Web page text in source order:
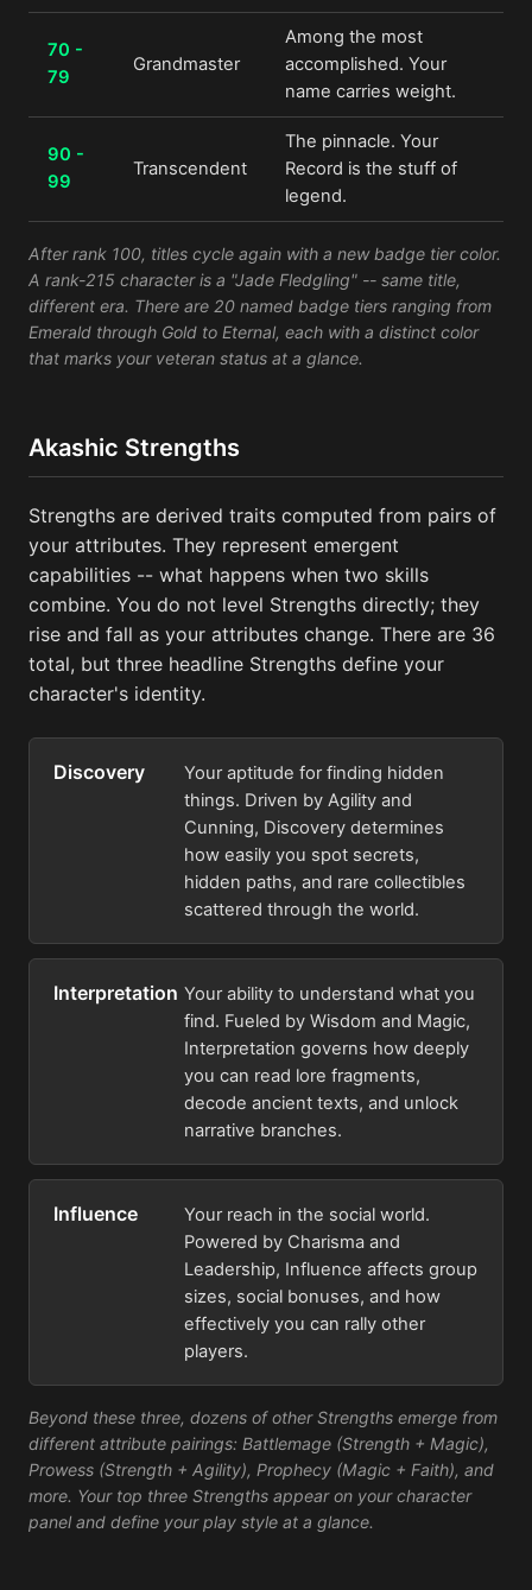
70 -
79
Grandmaster
Among the most
accomplished. Your
name carries weight.
90 -
99
Transcendent
The pinnacle. Your
Record is the stuff of
legend.
After rank 100, titles cycle again with a new badge tier color.
A rank-215 character is a "Jade Fledgling" -- same title,
different era. There are 20 named badge tiers ranging from
Emerald through Gold to Eternal, each with a distinct color
that marks your veteran status at a glance.
Akashic Strengths
Strengths are derived traits computed from pairs of
your attributes. They represent emergent
capabilities -- what happens when two skills
combine. You do not level Strengths directly; they
rise and fall as your attributes change. There are 36
total, but three headline Strengths define your
character's identity.
Discovery
Your aptitude for finding hidden
things. Driven by Agility and
Cunning, Discovery determines
how easily you spot secrets,
hidden paths, and rare collectibles
scattered through the world.
Interpretation Your ability to understand what you
find. Fueled by Wisdom and Magic,
Interpretation governs how deeply
you can read lore fragments,
decode ancient texts, and unlock
narrative branches.
Influence
Your reach in the social world.
Powered by Charisma and
Leadership, Influence affects group
sizes, social bonuses, and how
effectively you can rally other
players.
Beyond these three, dozens of other Strengths emerge from
different attribute pairings: Battlemage (Strength + Magic),
Prowess (Strength + Agility), Prophecy (Magic + Faith), and
more. Your top three Strengths appear on your character
panel and define your play style at a glance.